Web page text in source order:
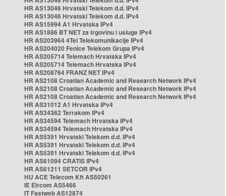
HR AS13046 Hrvatski Telekom d.d. IPv4
HR AS13046 Hrvatski Telekom d.d. IPv4
HR AS15994 A1 Hrvatska IPv4
HR AS1886 BT NET za trgovinu i usluge IPv4
HR AS203964 4Tel Telekomunikacije IPv4
HR AS204020 Fenice Telekom Grupa IPv4
HR AS205714 Telemach Hrvatska IPv4
HR AS205714 Telemach Hrvatska IPv4
HR AS208764 FRANZ NET IPv4
HR AS2108 Croatian Academic and Research Network IPv4
HR AS2108 Croatian Academic and Research Network IPv4
HR AS2108 Croatian Academic and Research Network IPv4
HR AS31012 A1 Hrvatska IPv4
HR AS34362 Terrakom IPv4
HR AS34594 Telemach Hrvatska IPv4
HR AS34594 Telemach Hrvatska IPv4
HR AS5391 Hrvatski Telekom d.d. IPv4
HR AS5391 Hrvatski Telekom d.d. IPv4
HR AS5391 Hrvatski Telekom d.d. IPv4
HR AS61094 CRATIS IPv4
HR AS61211 SETCOR IPv4
HU ACE Telecom Kft AS50261
IE Eircom AS5466
IT Fastweb AS12874